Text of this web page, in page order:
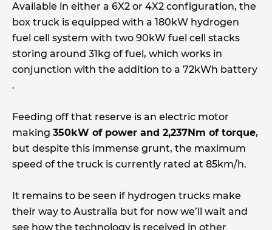
Available in either a 6X2 or 4X2 configuration, the
box truck is equipped with a 180kW hydrogen
fuel cell system with two 90kW fuel cell stacks
storing around 31kg of fuel, which works in
conjunction with the addition to a 72kWh battery
.
Feeding off that reserve is an electric motor
making 350kW of power and 2,237Nm of torque,
but despite this immense grunt, the maximum
speed of the truck is currently rated at 85km/h.
It remains to be seen if hydrogen trucks make
their way to Australia but for now we’ll wait and
see how the technology is received in other